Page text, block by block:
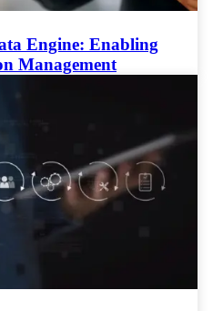
Engine: Enabling
Management